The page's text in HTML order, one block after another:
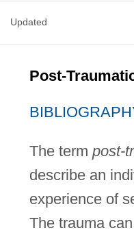
Updated
Post-
The term post-
describe an
experience of
The trauma